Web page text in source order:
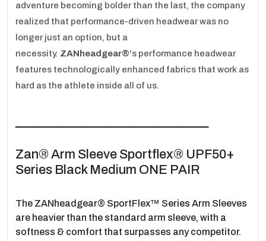
adventure becoming bolder than the last, the company
realized that performance-driven headwear was no
longer just an option, but a
necessity. ZANheadgear®'s performance headwear
features technologically enhanced fabrics that work as
hard as the athlete inside all of us.
ـــــــــــــــــــــــــــــــــــــــــــــــــــــــــــــــــ
Zan® Arm Sleeve Sportflex® UPF50+
Series Black Medium ONE PAIR
The ZANheadgear® SportFlex™ Series Arm Sleeves
are heavier than the standard arm sleeve, with a
softness & comfort that surpasses any competitor.